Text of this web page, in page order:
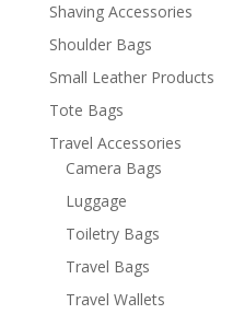
Shaving Accessories
Shoulder Bags
Small Leather Products
Tote Bags
Travel Accessories
Camera Bags
Luggage
Toiletry Bags
Travel Bags
Travel Wallets